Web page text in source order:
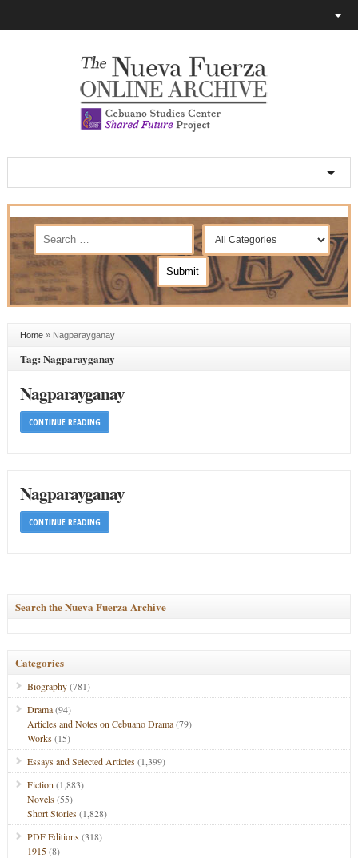
Home» Nagparayganay
Tag: Nagparayganay
Nagparayganay
CONTINUE READING
Nagparayganay
CONTINUE READING
Search the Nueva Fuerza Archive
Categories
Biography(781)
Drama(94)
Articles and Notes on Cebuano Drama(79)
Works(15)
Essays and Selected Articles(1,399)
Fiction (1,883)
Novels(55)
Short Stories(1,828)
PDF Editions(318)
1915(8)